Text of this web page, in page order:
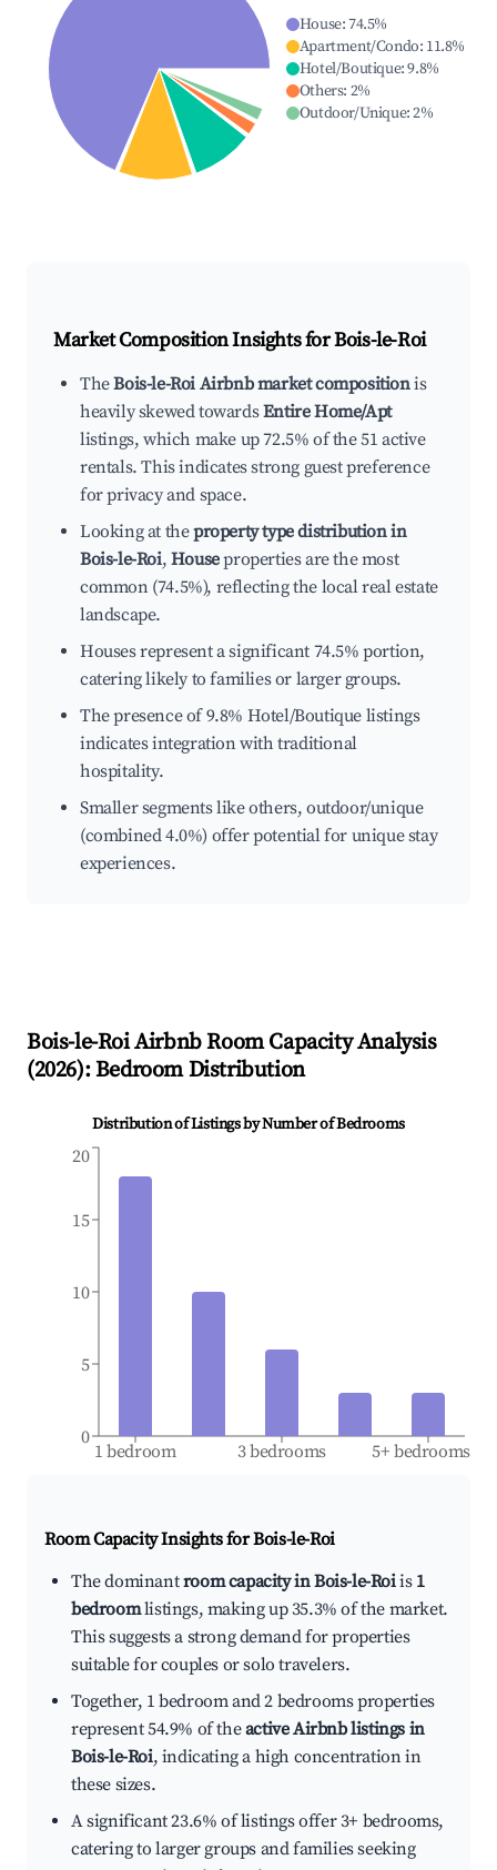
House:74.5%
Apartment/Condo: 11.8%
Hotel/Boutique:9.8%
Others: 2%
Outdoor/Unique:2%
Market Composition Insights forBois-le-Roi
TheBois-le-Roi Airbnb market compositionis
heavily skewed towardsEntire Home/Apt
listings, which make up 72.5% of the 51 active
rentals. This indicates strong guest preference
for privacy and space.
Looking at theproperty type distribution in
Bois-le-Roi, Houseproperties are the most
common (74.5%), reflecting the local real estate
landscape.
Houses represent a significant 74.5% portion,
catering likely to families or larger groups.
The presence of 9.8% Hotel/Boutique listings
indicates integration with traditional
hospitality.
Smaller segments like others, outdoor/unique
(combined 4.0%) offer potential for unique stay
experiences.
Bois-le-RoiAirbnb Room Capacity Analysis
(2026): Bedroom Distribution
Distribution of Listings by Number of Bedrooms
1 bedroom 3 bedrooms 5+ bedrooms
0
5
10
15
20
Room Capacity Insights forBois-le-Roi
The dominantroom capacity in Bois-le-Roiis 1
bedroomlistings, making up 35.3% of the market.
This suggests a strong demand for properties
suitable for couples or solo travelers.
Together, 1 bedroom and 2 bedrooms properties
represent 54.9% of theactive Airbnb listings in
Bois-le-Roi, indicating a high concentration in
these sizes.
A significant 23.6% of listings offer 3+ bedrooms,
catering to larger groups and families seeking